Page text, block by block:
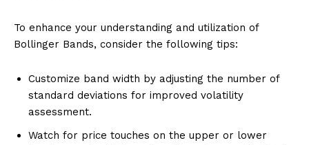
To enhance your understanding and utilization of
Bollinger Bands, consider the following tips:
Customize band width by adjusting the number of
standard deviations for improved volatility
assessment.
Watch for price touches on the upper or lower